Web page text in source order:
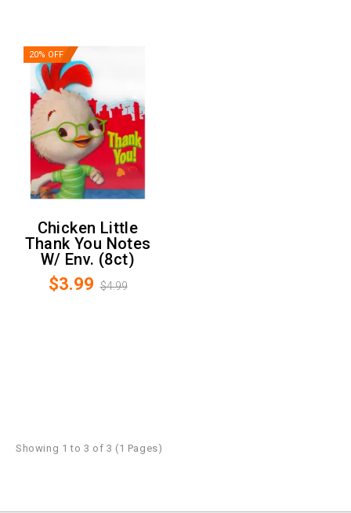
20% OFF
Chicken Little
Thank You Notes
W/ Env. (8ct)
$3.99 $4.99
Showing 1 to 3 of 3 (1 Pages)